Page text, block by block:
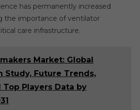
has permanently increased
the importance of ventilator
care infrastructure.
Market: Global
Study, Future Trends,
Top Players Data by